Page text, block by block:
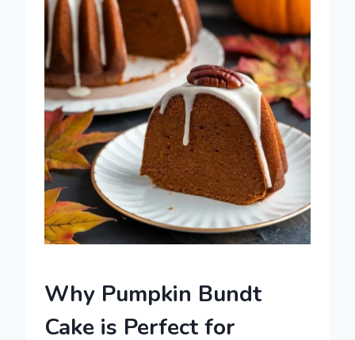
Why Pumpkin Bundt
Cake is Perfect for